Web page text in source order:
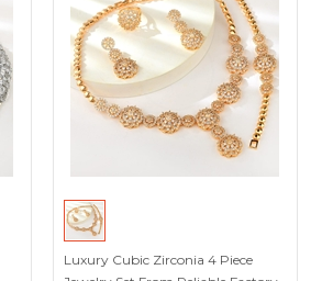
Luxury Cubic Zirconia 4 Piece